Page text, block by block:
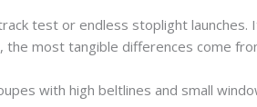
test or endless stoplight
the most tangible differences come
with high beltlines and small